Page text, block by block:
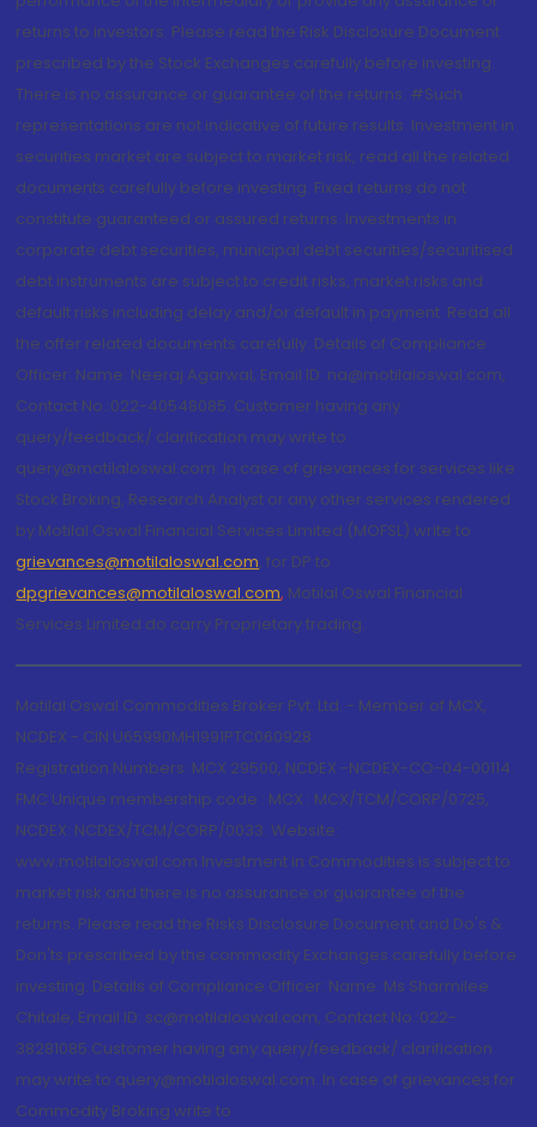
returns to investors. Please read the Risk Disclosure Document
prescribed by the Stock Exchanges carefully before investing.
There is no assurance or guarantee of the returns. #Such
representations are not indicative of future results. Investment in
securities market are subject to market risk, read all the related
documents carefully before investing. Fixed returns do not
constitute guaranteed or assured returns. Investments in
corporate debt securities, municipal debt securities/securitised
debt instruments are subject to credit risks, market risks and
default risks including delay and/or default in payment. Read all
the offer related documents carefully. Details of Compliance
Officer: Name: Neeraj Agarwal, Email ID: na@motilaloswal.com,
Contact No.:022-40548085. Customer having any
query/feedback/ clarification may write to
query@motilaloswal.com. In case of grievances for services like
Stock Broking, Research Analyst or any other services rendered
by Motilal Oswal Financial Services Limited (MOFSL) write to
grievances@motilaloswal.com, for DP to
dpgrievances@motilaloswal.com, Motilal Oswal Financial
Services Limited do carry Proprietary trading.
Motilal Oswal Commodities Broker Pvt. Ltd. - Member of MCX,
NCDEX - CIN U65990MH1991PTC060928
Registration Numbers: MCX 29500, NCDEX -NCDEX-CO-04-00114.
FMC Unique membership code : MCX : MCX/TCM/CORP/0725,
NCDEX: NCDEX/TCM/CORP/0033. Website:
www.motilaloswal.com Investment in Commodities is subject to
market risk and there is no assurance or guarantee of the
returns. Please read the Risks Disclosure Document and Do's &
Don'ts prescribed by the commodity Exchanges carefully before
investing. Details of Compliance Officer: Name: Ms Sharmilee
Chitale, Email ID: sc@motilaloswal.com, Contact No.:022-
38281085.Customer having any query/feedback/ clarification
may write to query@motilaloswal.com. In case of grievances for
Commodity Broking write to